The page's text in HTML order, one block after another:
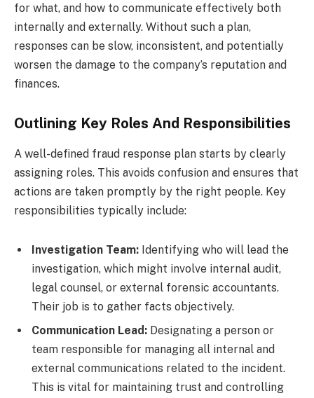
for what, and how to communicate effectively both
internally and externally. Without such a plan,
responses can be slow, inconsistent, and potentially
worsen the damage to the company’s reputation and
finances.
Outlining Key Roles And Responsibilities
A well-defined fraud response plan starts by clearly
assigning roles. This avoids confusion and ensures that
actions are taken promptly by the right people. Key
responsibilities typically include:
Investigation Team: Identifying who will lead the
investigation, which might involve internal audit,
legal counsel, or external forensic accountants.
Their job is to gather facts objectively.
Communication Lead: Designating a person or
team responsible for managing all internal and
external communications related to the incident.
This is vital for maintaining trust and controlling